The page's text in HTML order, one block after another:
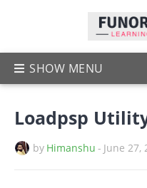
Loadpsp
by Himanshu - June 27,